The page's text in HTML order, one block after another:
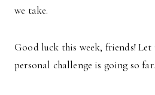
we take.
Good luck this week, friends! Let
personal challenge is going so far.